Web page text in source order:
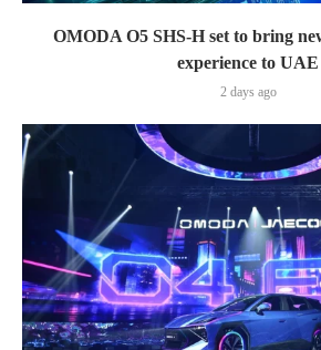
OMODA O5 SHS-H set to bring
experience to UAE
2 days ago